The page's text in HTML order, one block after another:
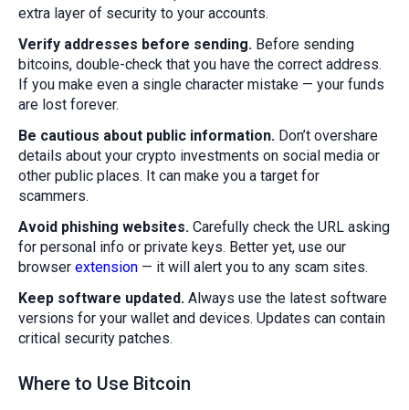
extra layer of security to your accounts.
Verify addresses before sending. Before sending
bitcoins, double-check that you have the correct address.
If you make even a single character mistake — your funds
are lost forever.
Be cautious about public information. Don’t overshare
details about your crypto investments on social media or
other public places. It can make you a target for
scammers.
Avoid phishing websites. Carefully check the URL asking
for personal info or private keys. Better yet, use our
browser extension — it will alert you to any scam sites.
Keep software updated. Always use the latest software
versions for your wallet and devices. Updates can contain
critical security patches.
Where to Use Bitcoin